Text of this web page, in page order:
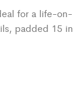
for a life-on-
padded 15 in